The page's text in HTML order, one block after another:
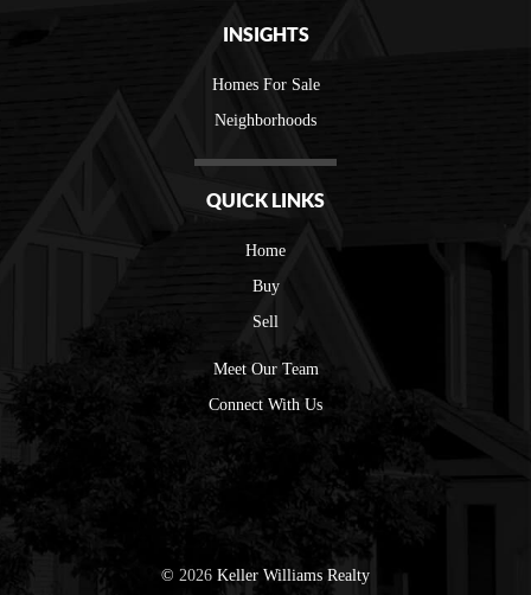
INSIGHTS
Homes For Sale
Neighborhoods
QUICK LINKS
Home
Buy
Sell
Meet Our Team
Connect With Us
© 2026 Keller Williams Realty